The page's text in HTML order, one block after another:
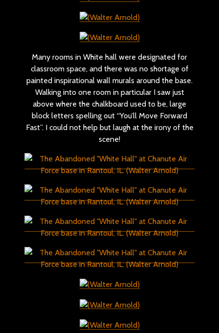
Many rooms in White hall were designated for
classroom space, and there was no shortage of
painted inspirational wall murals around the base.
Walking into one room in particular I saw just
above where the chalkboard used to be, large
block letters spelling out “You’ll Move Forward
Fast”. I could not help but laugh at the irony of the
scene!